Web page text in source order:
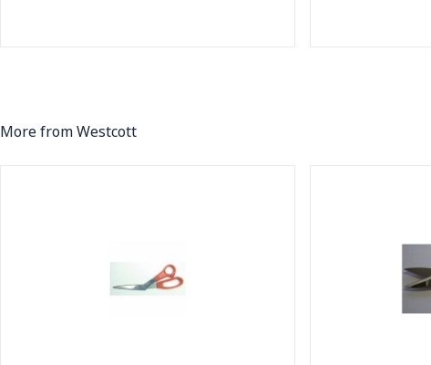
More from Westcott